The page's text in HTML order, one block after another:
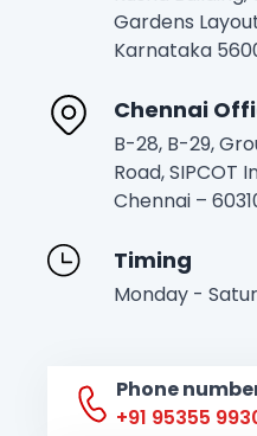
Gardens
Karnataka
Chennai
B-28, B-29,
Road, SIPCOT
Chennai –
Timing
Monday -
Phone
+91 95355